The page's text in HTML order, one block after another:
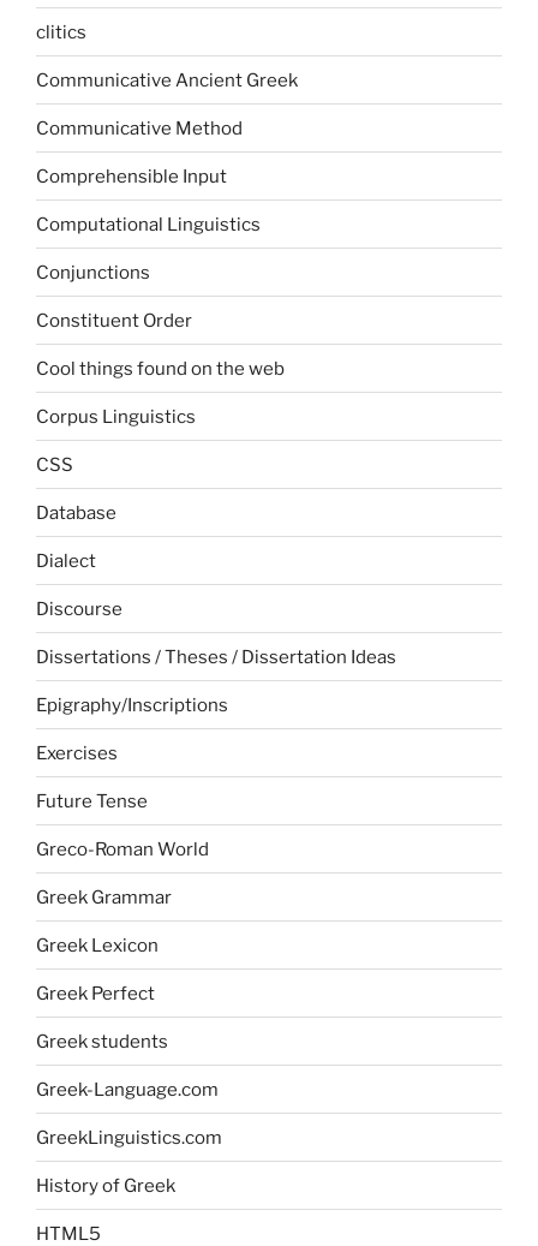
clitics
Communicative Ancient Greek
Communicative Method
Comprehensible Input
Computational Linguistics
Conjunctions
Constituent Order
Cool things found on the web
Corpus Linguistics
CSS
Database
Dialect
Discourse
Dissertations / Theses / Dissertation Ideas
Epigraphy/Inscriptions
Exercises
Future Tense
Greco-Roman World
Greek Grammar
Greek Lexicon
Greek Perfect
Greek students
Greek-Language.com
GreekLinguistics.com
History of Greek
HTML5